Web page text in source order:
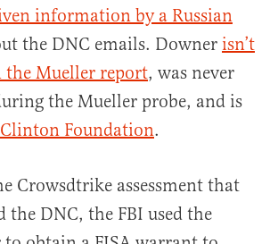
information by a Russian
the DNC emails. Downer isn’t
Mueller report, was never
the Mueller probe, and is
Clinton Foundation.
Crowsdtrike assessment that
the DNC, the FBI used the